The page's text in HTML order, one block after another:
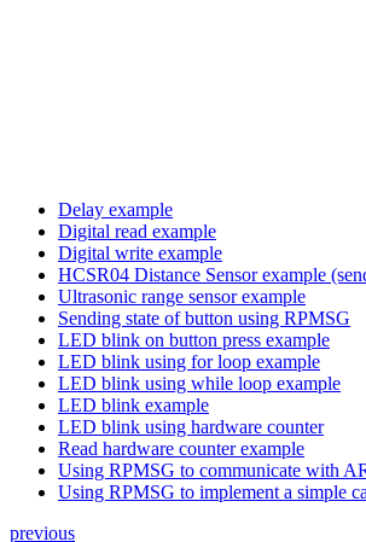
Delay example
Digital read example
Digital write example
HCSR04 Distance Sensor example
Ultrasonic range sensor example
Sending state of button using RPMSG
LED blink on button press example
LED blink using for loop example
LED blink using while loop example
LED blink example
LED blink using hardware counter
Read hardware counter example
Using RPMSG to communicate with
Using RPMSG to implement a simple
previous